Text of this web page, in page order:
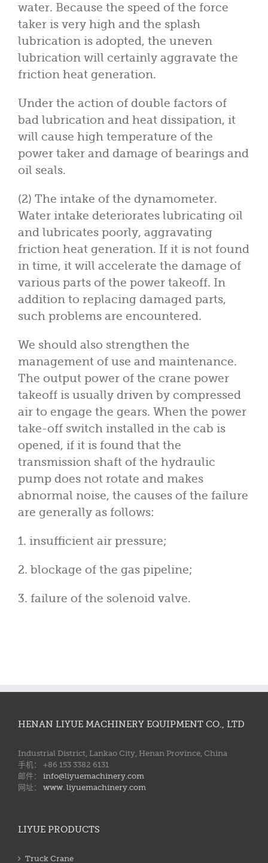
water. Because the speed of the force
taker is very high and the splash
lubrication is adopted, the uneven
lubrication will certainly aggravate the
friction heat generation.
Under the action of double factors of
bad lubrication and heat dissipation, it
will cause high temperature of the
power taker and damage of bearings and
oil seals.
(2) The intake of the dynamometer.
Water intake deteriorates lubricating oil
and lubricates poorly, aggravating
friction heat generation. If it is not found
in time, it will accelerate the damage of
various parts of the power takeoff. In
addition to replacing damaged parts,
such problems are encountered.
We should also strengthen the
management of use and maintenance.
The output power of the crane power
takeoff is usually driven by compressed
air to engage the gears. When the power
take-off switch installed in the cab is
opened, if it is found that the
transmission shaft of the hydraulic
pump does not rotate and makes
abnormal noise, the causes of the failure
are generally as follows:
1. insufficient air pressure;
2. blockage of the gas pipeline;
3. failure of the solenoid valve.
HENAN LIYUE MACHINERY EQUIPMENT CO., LTD
Industrial District, Lankao City, Henan Province, China
手机： +86 153 3382 6131
邮件： info@liyuemachinery.com
网址： www. liyuemachinery.com
LIYUE PRODUCTS
Truck Crane